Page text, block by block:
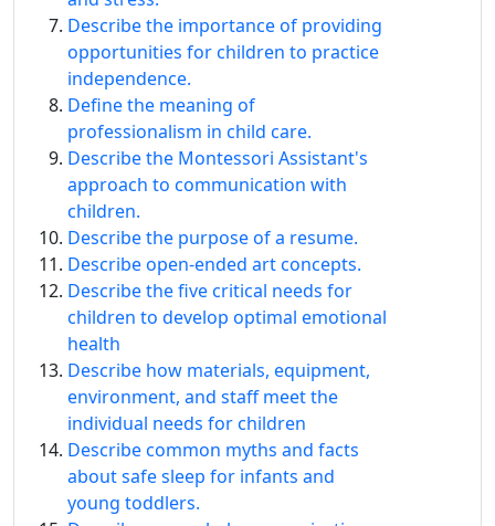
Describe the importance of providing
opportunities for children to practice
independence.
Define the meaning of
professionalism in child care.
Describe the Montessori Assistant's
approach to communication with
children.
Describe the purpose of a resume.
Describe open-ended art concepts.
Describe the five critical needs for
children to develop optimal emotional
health
Describe how materials, equipment,
environment, and staff meet the
individual needs for children
Describe common myths and facts
about safe sleep for infants and
young toddlers.